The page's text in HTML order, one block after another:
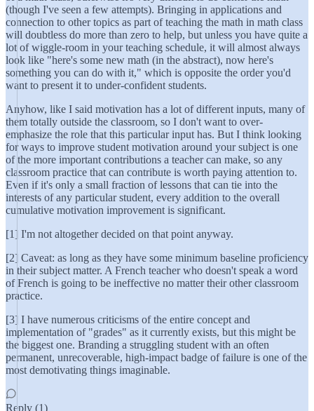
(though I've seen a few attempts). Bringing in applications and
connection to other topics as part of teaching the math in math class
will doubtless do more than zero to help, but unless you have quite a
lot of wiggle-room in your teaching schedule, it will almost always
look like "here's some new math (in the abstract), now here's
something you can do with it," which is opposite the order you'd
want to present it to under-confident students.
Anyhow, like I said motivation has a lot of different inputs, many of
them totally outside the classroom, so I don't want to over-
emphasize the role that this particular input has. But I think looking
for ways to improve student motivation around your subject is one
of the more important contributions a teacher can make, so any
classroom practice that can contribute is worth paying attention to.
Even if it's only a small fraction of lessons that can tie into the
interests of any particular student, every addition to the overall
cumulative motivation improvement is significant.
[1] I'm not altogether decided on that point anyway.
[2] Caveat: as long as they have some minimum baseline proficiency
in their subject matter. A French teacher who doesn't speak a word
of French is going to be ineffective no matter their other classroom
practice.
[3] I have numerous criticisms of the entire concept and
implementation of "grades" as it currently exists, but this might be
the biggest one. Branding a struggling student with an often
permanent, unrecoverable, high-impact badge of failure is one of the
most demotivating things imaginable.
Reply (1)